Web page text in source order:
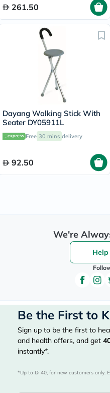
261.50
Dayang Walking Stick With
Seater DY05911L
Free 30 mins delivery
92.50
We're
Be the First to
Sign up to be the first to
and health offers, and get
instantly*.
*Up to 40, for new customers only.